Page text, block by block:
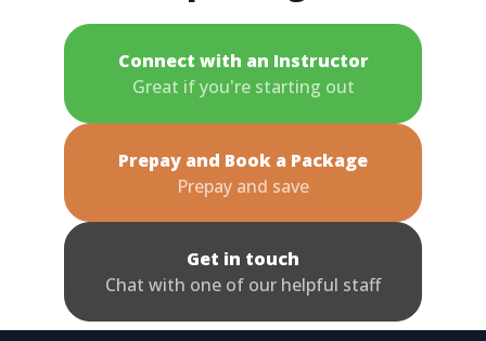
Connect with an Instructor
Great if you're starting out
Prepay and Book a Package
Prepay and save
Get in touch
Chat with one of our helpful staff